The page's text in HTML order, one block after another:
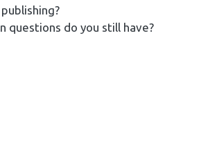
questions do you still have?